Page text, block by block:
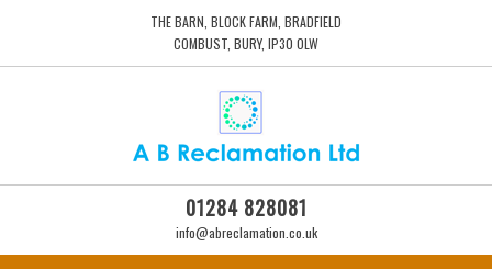
THE BARN, BLOCK FARM, BRADFIELD
COMBUST, BURY, IP30 0LW
01284 828081
info@abreclamation.co.uk